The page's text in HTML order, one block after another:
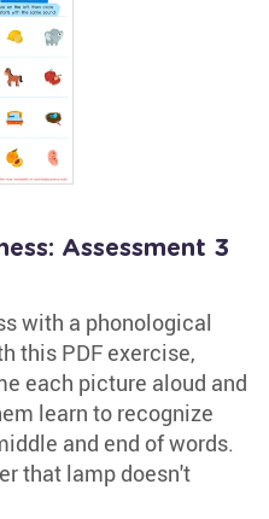
Assessment 3
with a phonological
this PDF exercise,
each picture aloud and
learn to recognize
and end of words.
that lamp doesn't